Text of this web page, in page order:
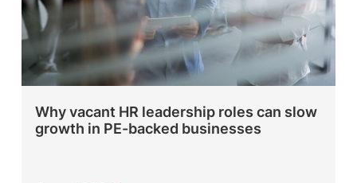
Why vacant HR leadership roles can slow
growth in PE-backed businesses